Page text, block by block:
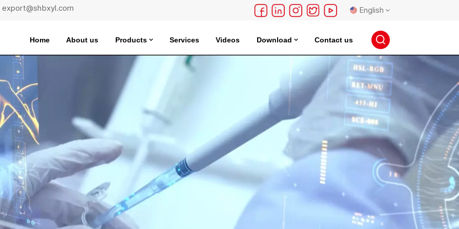
export@shbxyl.com English
English
français
русский
español
português
日本語
Home About us Products Services Videos Download Contact us